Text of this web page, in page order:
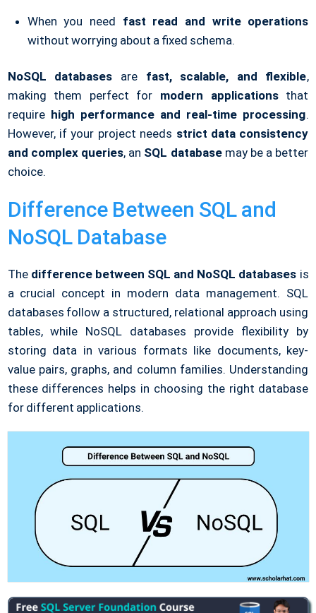
When you need fast read and write operations
without worrying about a fixed schema.
NoSQL databases are fast, scalable, and flexible,
making them perfect for modern applicationsthat
require high performance and real-time processing.
However, if your project needs strict data consistency
and complex queries, an SQL databasemay be a better
choice.
Difference Between SQL and
NoSQL Database
The difference between SQL and NoSQL databases is
a crucial concept in modern data management. SQL
databases follow a structured, relational approach using
tables, while NoSQL databases provide flexibility by
storing data in various formats like documents, key-
value pairs, graphs, and column families. Understanding
these differences helps in choosing the right database
for different applications.